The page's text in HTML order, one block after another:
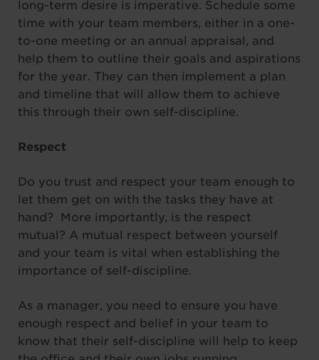
long-term desire is imperative. Schedule some
time with your team members, either in a one-
to-one meeting or an annual appraisal, and
help them to outline their goals and aspirations
for the year. They can then implement a plan
and timeline that will allow them to achieve
this through their own self-discipline.
Respect
Do you trust and respect your team enough to
let them get on with the tasks they have at
hand? More importantly, is the respect
mutual? A mutual respect between yourself
and your team is vital when establishing the
importance of self-discipline.
As a manager, you need to ensure you have
enough respect and belief in your team to
know that their self-discipline will help to keep